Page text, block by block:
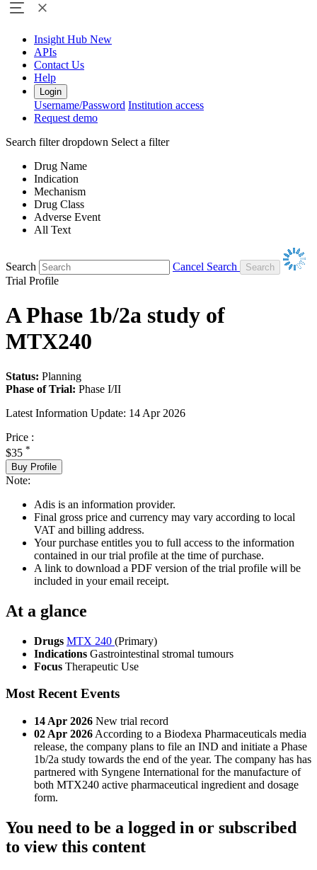
Insight Hub New
APIs
Contact Us
Help
Login
Username/Password Institution access
Request demo
Search filter dropdown Select a filter
Drug Name
Indication
Mechanism
Drug Class
Adverse Event
All Text
Search
Cancel Search
Trial Profile
A Phase 1b/2a study of
MTX240
Status: Planning
Phase of Trial: Phase I/II
Latest Information Update: 14 Apr 2026
Price :
$35 *
Buy Profile
Note:
Adis is an information provider.
Final gross price and currency may vary according to local
VAT and billing address.
Your purchase entitles you to full access to the information
contained in our trial profile at the time of purchase.
A link to download a PDF version of the trial profile will be
included in your email receipt.
At a glance
Drugs MTX 240 (Primary)
Indications Gastrointestinal stromal tumours
Focus Therapeutic Use
Most Recent Events
14 Apr 2026 New trial record
02 Apr 2026 According to a Biodexa Pharmaceuticals media
release, the company plans to file an IND and initiate a Phase
1b/2a study towards the end of the year. The company has has
partnered with Syngene International for the manufacture of
both MTX240 active pharmaceutical ingredient and dosage
form.
You need to be a logged in or subscribed
to view this content